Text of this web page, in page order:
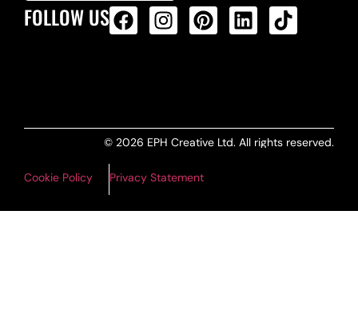
FOLLOW US
© 2026 EPH Creative Ltd. All rights reserved.
Cookie Policy Privacy Statement